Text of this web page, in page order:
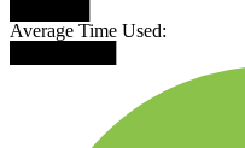
Average Time Used: